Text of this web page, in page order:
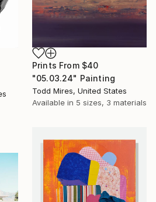
Prints From $40
"05.03.24" Painting
Todd Mires, United States
Available in 5 sizes, 3 materials